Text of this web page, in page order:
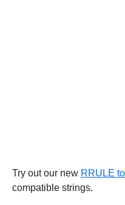
Try out our new RRULE
compatible strings.